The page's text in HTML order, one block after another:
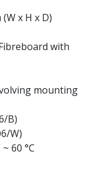
x H x D)
with
mounting
B)
W)
~ 60 °C